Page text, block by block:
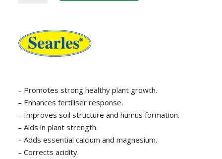
– Promotes strong healthy plant growth.
– Enhances fertiliser response.
– Improves soil structure and humus formation.
– Aids in plant strength.
– Adds essential calcium and magnesium.
– Corrects acidity.